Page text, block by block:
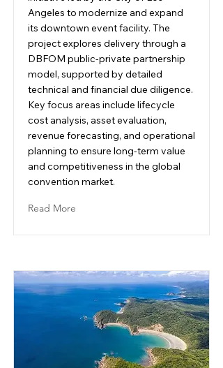
Angeles to modernize and expand
its downtown event facility. The
project explores delivery through a
DBFOM public-private partnership
model, supported by detailed
technical and financial due diligence.
Key focus areas include lifecycle
cost analysis, asset evaluation,
revenue forecasting, and operational
planning to ensure long-term value
and competitiveness in the global
convention market.
Read More